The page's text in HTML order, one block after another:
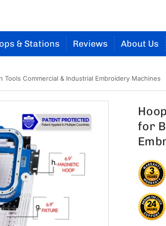
& Stations Reviews About Us
Commercial & Industrial Embroidery Machines
for